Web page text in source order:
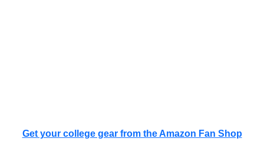
Get your college gear from the Amazon Fan Shop